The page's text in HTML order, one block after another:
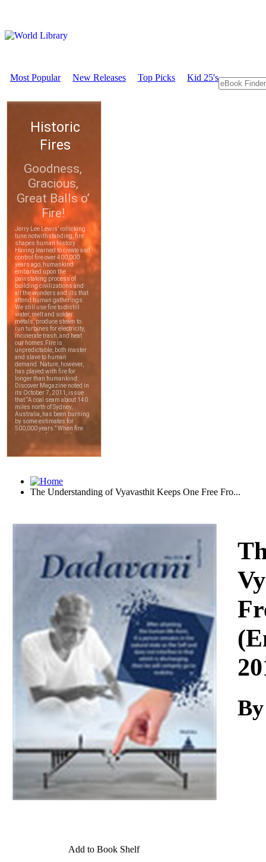
Most Popular New Releases Top Picks Kid 25's
The Understanding of Vyavasthit Keeps One Free Fro...
Add to Book Shelf